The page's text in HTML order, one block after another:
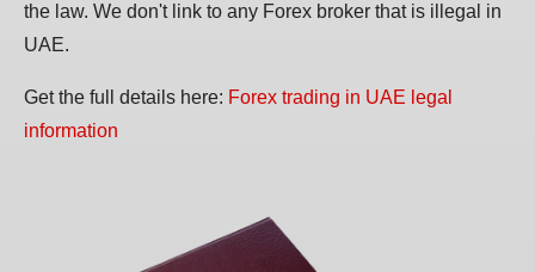
the law. We don't link to any Forex broker that is illegal in
UAE.
Get the full details here: Forex trading in UAE legal
information